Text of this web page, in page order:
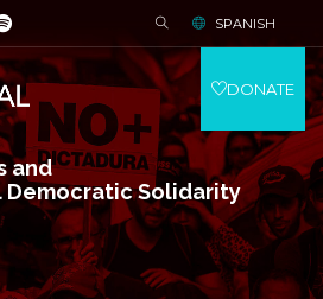
and
Solidarity
SPANISH
DONATE